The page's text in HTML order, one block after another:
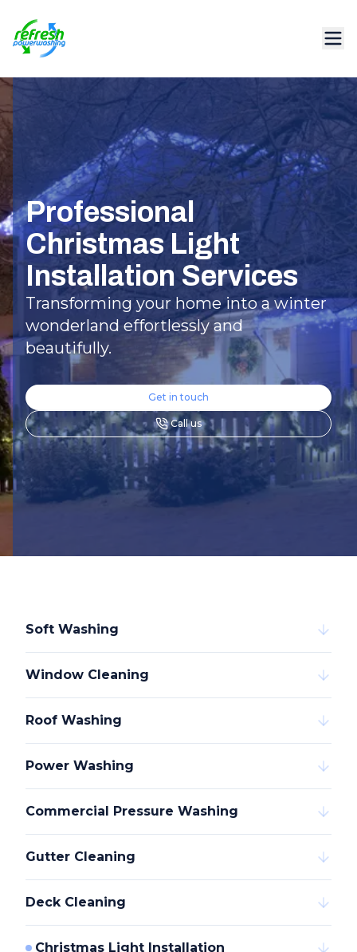
Professional
Christmas Light
Installation Services
Transforming your home into a winter
wonderland effortlessly and
beautifully.
Get in touch
Call us
Soft Washing
Window Cleaning
Roof Washing
Power Washing
Commercial Pressure Washing
Gutter Cleaning
Deck Cleaning
Christmas Light Installation